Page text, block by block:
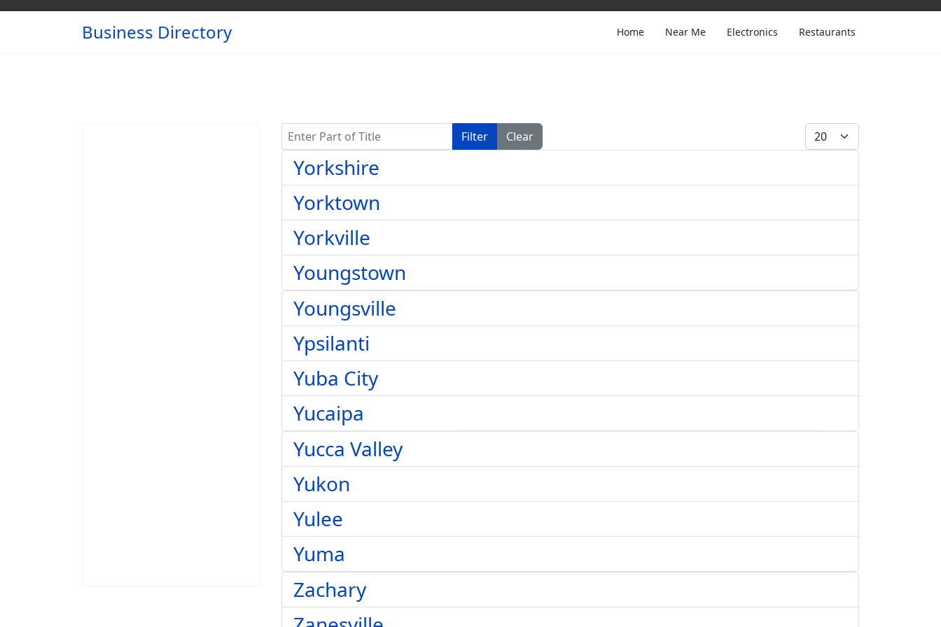
Business Directory Home Near Me Electronics Restaurants
Enter Part of Title Filter Clear Display #
Yorkshire
Yorktown
Yorkville
Youngstown
Youngsville
Ypsilanti
Yuba City
Yucaipa
Yucca Valley
Yukon
Yulee
Yuma
Zachary